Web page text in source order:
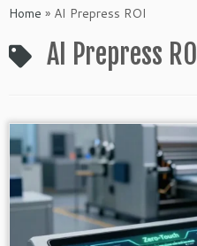
toHome » AI Prepress ROI
AI Prepress ROI